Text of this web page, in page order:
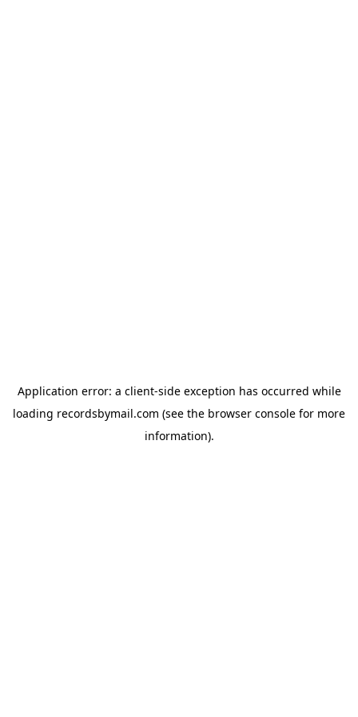
Application error: a client-side exception has occurred while
loading recordsbymail.com (see the browser console for more
information).